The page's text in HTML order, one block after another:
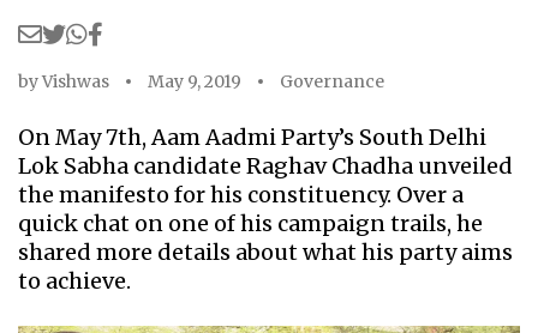
byVishwas May 9, 2019 Governance
On May 7th, Aam Aadmi Party’s South Delhi
Lok Sabha candidate Raghav Chadha unveiled
the manifesto for his constituency. Over a
quick chat on one of his campaign trails, he
shared more details about what his party aims
to achieve.